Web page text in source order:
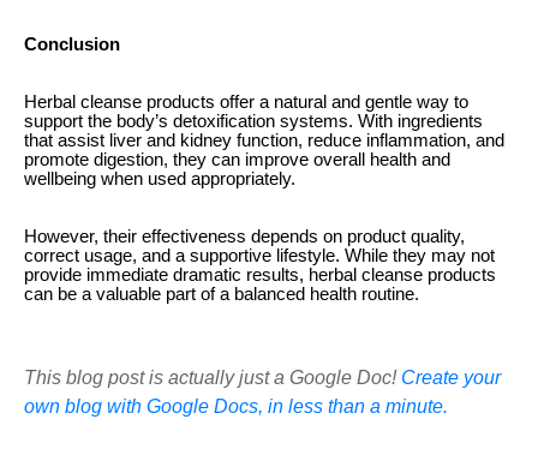
Conclusion
Herbal cleanse products offer a natural and gentle way to
support the body’s detoxification systems. With ingredients
that assist liver and kidney function, reduce inflammation, and
promote digestion, they can improve overall health and
wellbeing when used appropriately.
However, their effectiveness depends on product quality,
correct usage, and a supportive lifestyle. While they may not
provide immediate dramatic results, herbal cleanse products
can be a valuable part of a balanced health routine.
This blog post is actually just a Google Doc! Create your
own blog with Google Docs, in less than a minute.